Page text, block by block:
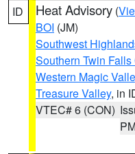
ID Heat Advisory (
BOI (JM)
Southwest
Southern Twin Falls
Western Magic
Treasure Valley, in
VTEC# 6 (CON)